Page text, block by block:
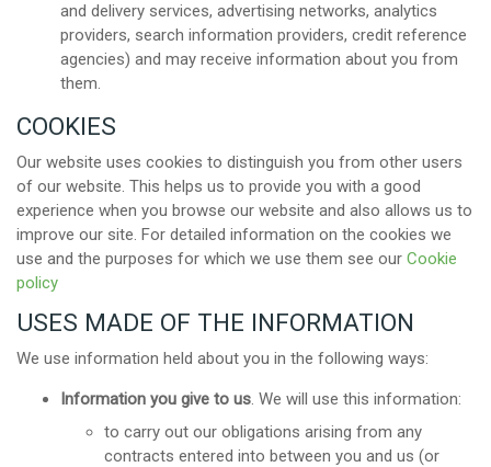
and delivery services, advertising networks, analytics
providers, search information providers, credit reference
agencies) and may receive information about you from
them.
COOKIES
Our website uses cookies to distinguish you from other users
of our website. This helps us to provide you with a good
experience when you browse our website and also allows us to
improve our site. For detailed information on the cookies we
use and the purposes for which we use them see our Cookie
policy
USES MADE OF THE INFORMATION
We use information held about you in the following ways:
Information you give to us. We will use this information:
to carry out our obligations arising from any
contracts entered into between you and us (or